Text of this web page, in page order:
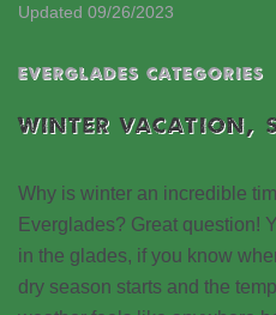
Updated 09/26/2023
EVERGLADES CATEGORIES
WINTER VACATION,
Why is winter an incredible
Everglades? Great question!
in the glades, if you know
dry season starts and the